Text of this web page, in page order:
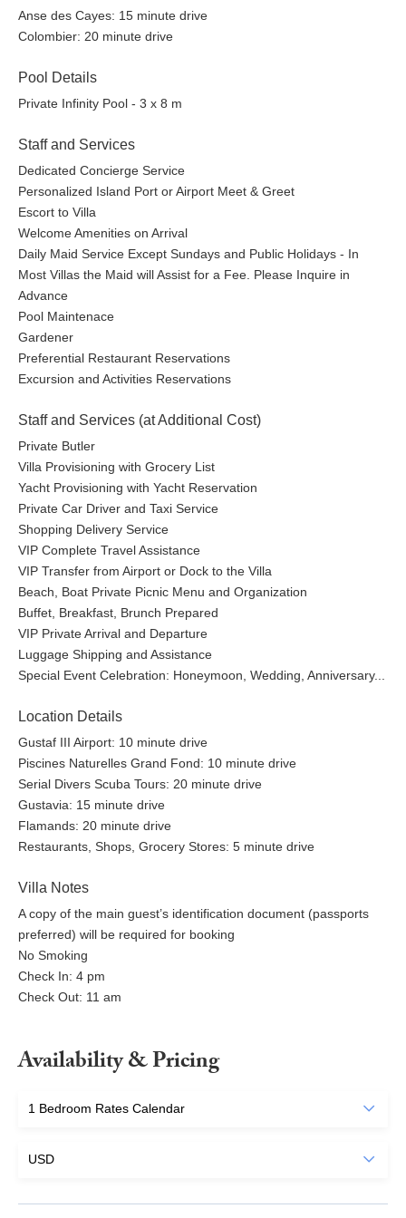
Anse des Cayes: 15 minute drive
Colombier: 20 minute drive
Pool Details
Private Infinity Pool - 3 x 8 m
Staff and Services
Dedicated Concierge Service
Personalized Island Port or Airport Meet & Greet
Escort to Villa
Welcome Amenities on Arrival
Daily Maid Service Except Sundays and Public Holidays - In
Most Villas the Maid will Assist for a Fee. Please Inquire in
Advance
Pool Maintenace
Gardener
Preferential Restaurant Reservations
Excursion and Activities Reservations
Staff and Services (at Additional Cost)
Private Butler
Villa Provisioning with Grocery List
Yacht Provisioning with Yacht Reservation
Private Car Driver and Taxi Service
Shopping Delivery Service
VIP Complete Travel Assistance
VIP Transfer from Airport or Dock to the Villa
Beach, Boat Private Picnic Menu and Organization
Buffet, Breakfast, Brunch Prepared
VIP Private Arrival and Departure
Luggage Shipping and Assistance
Special Event Celebration: Honeymoon, Wedding, Anniversary...
Location Details
Gustaf III Airport: 10 minute drive
Piscines Naturelles Grand Fond: 10 minute drive
Serial Divers Scuba Tours: 20 minute drive
Gustavia: 15 minute drive
Flamands: 20 minute drive
Restaurants, Shops, Grocery Stores: 5 minute drive
Villa Notes
A copy of the main guest’s identification document (passports
preferred) will be required for booking
No Smoking
Check In: 4 pm
Check Out: 11 am
Availability & Pricing